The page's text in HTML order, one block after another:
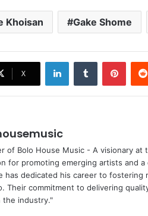
Khoisan Gake Shome
X
of Bolo House Music - A visionary
for promoting emerging artists and
has dedicated his career to
Their commitment to delivering
the industry."